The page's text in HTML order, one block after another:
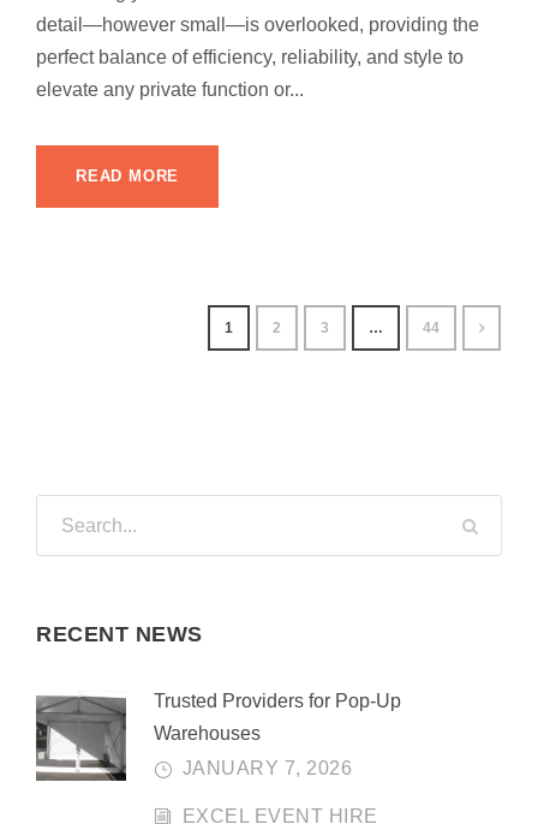
detail—however small—is overlooked, providing the
perfect balance of efficiency, reliability, and style to
elevate any private function or...
READ MORE
1 2 3 … 44
RECENT NEWS
Trusted Providers for Pop-Up
Warehouses
JANUARY 7, 2026
EXCEL EVENT HIRE